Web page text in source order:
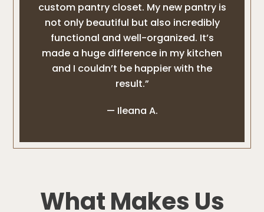
custom pantry closet. My new pantry is
not only beautiful but also incredibly
functional and well-organized. It’s
made a huge difference in my kitchen
and I couldn’t be happier with the
result.”
— Ileana A.
What Makes Us